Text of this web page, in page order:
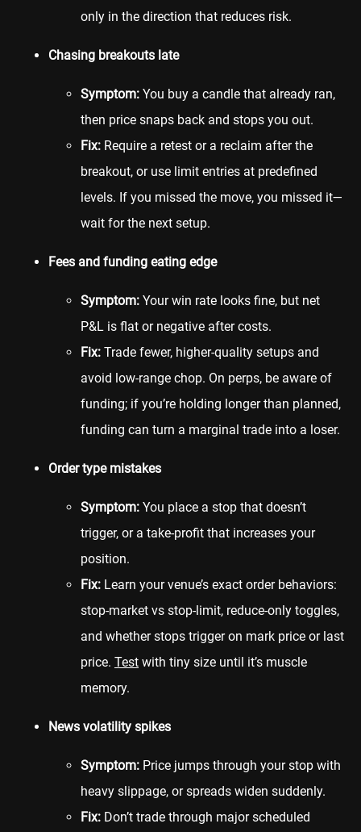
only in the direction that reduces risk.
Chasing breakouts late
Symptom: You buy a candle that already ran,
then price snaps back and stops you out.
Fix: Require a retest or a reclaim after the
breakout, or use limit entries at predefined
levels. If you missed the move, you missed it—
wait for the next setup.
Fees and funding eating edge
Symptom: Your win rate looks fine, but net
P&L is flat or negative after costs.
Fix: Trade fewer, higher-quality setups and
avoid low-range chop. On perps, be aware of
funding; if you’re holding longer than planned,
funding can turn a marginal trade into a loser.
Order type mistakes
Symptom: You place a stop that doesn’t
trigger, or a take-profit that increases your
position.
Fix: Learn your venue’s exact order behaviors:
stop-market vs stop-limit, reduce-only toggles,
and whether stops trigger on mark price or last
price. Test with tiny size until it’s muscle
memory.
News volatility spikes
Symptom: Price jumps through your stop with
heavy slippage, or spreads widen suddenly.
Fix: Don’t trade through major scheduled